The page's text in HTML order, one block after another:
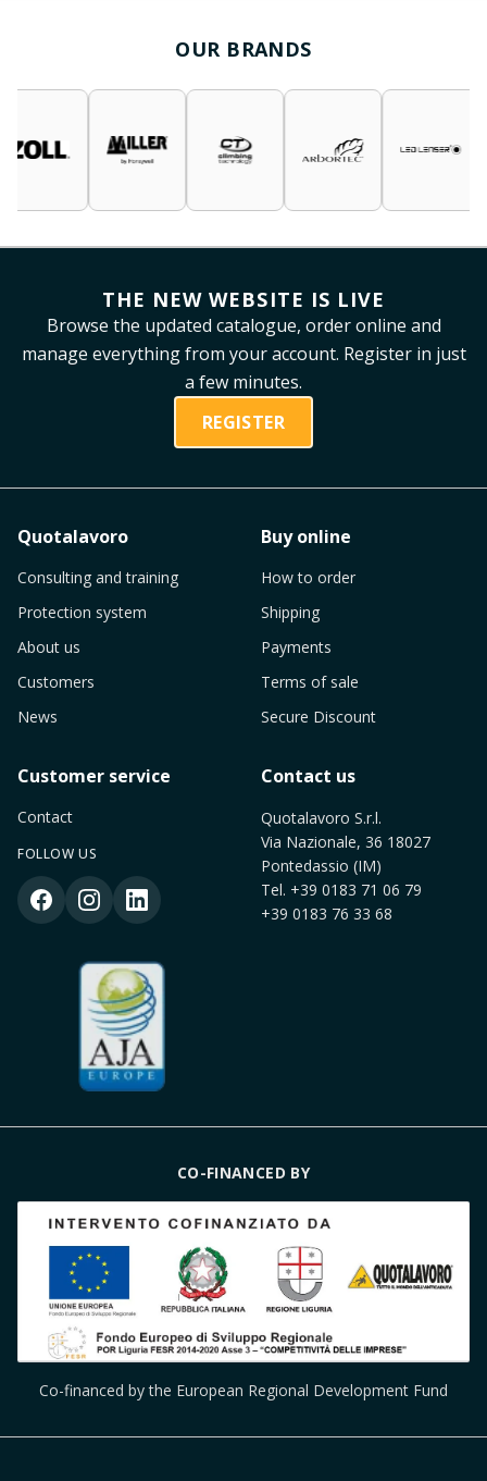
OUR BRANDS
THE NEW WEBSITE IS LIVE
Browse the updated catalogue, order online and
manage everything from your account. Register in just
a few minutes.
REGISTER
Quotalavoro
Consulting and training
Protection system
About us
Customers
News
Buy online
How to order
Shipping
Payments
Terms of sale
Secure Discount
Customer service
Contact
FOLLOW US
Contact us
Quotalavoro S.r.l.
Via Nazionale, 36 18027
Pontedassio (IM)
Tel. +39 0183 71 06 79
+39 0183 76 33 68
CO-FINANCED BY
Co-financed by the European Regional Development Fund